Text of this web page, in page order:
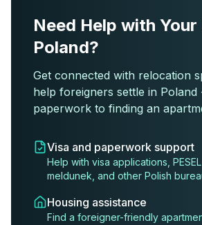
Need Help with
Poland?
Get connected with relocation
help foreigners settle in Poland
paperwork to finding an
Visa and paperwork support
Help with visa applications,
meldunek, and other Polish
Housing assistance
Find a foreigner-friendly